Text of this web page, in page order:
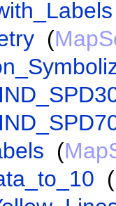
(
(
(